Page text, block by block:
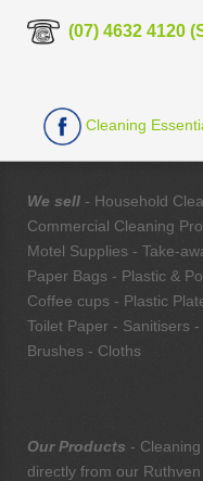
(07) 4632 4120
Cleaning
We sell - Household
Commercial Cleaning
Motel Supplies - Take-
Paper Bags - Plastic &
Coffee cups - Plastic
Toilet Paper - Sanitisers
Brushes - Cloths
Our Products -
directly from our